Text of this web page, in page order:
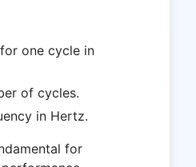
one cycle in
of cycles.
in Hertz.
for